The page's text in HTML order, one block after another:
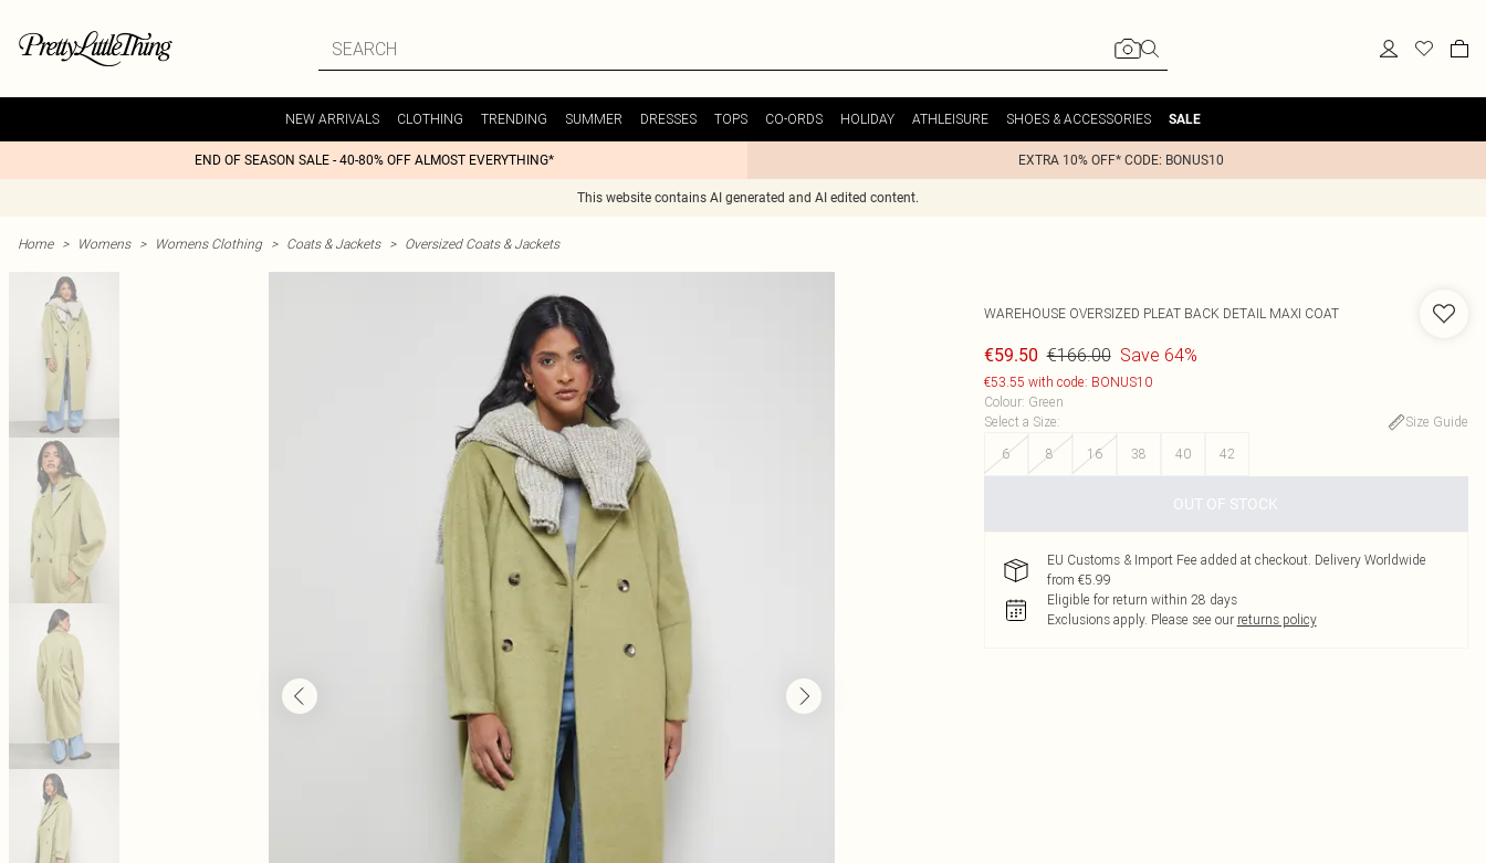
NEW ARRIVALS CLOTHING TRENDING SUMMER DRESSES TOPS CO-ORDS HOLIDAY ATHLEISURE SHOES & ACCESSORIES SALE
END OF SEASON SALE - 40-80% OFF ALMOST EVERYTHING* EXTRA 10% OFF* CODE: BONUS10
This website contains AI generated and AI edited content.
Home > Womens > Womens Clothing > Coats & Jackets > Oversized Coats & Jackets
WAREHOUSE OVERSIZED PLEAT BACK DETAIL MAXI COAT
€59.50 €166.00 Save 64%
€53.55 with code: BONUS10
Colour: Green
Select a Size:
Size Guide
6
8 16 38 40 42
OUT OF STOCK
EU Customs & Import Fee added at checkout. Delivery Worldwide
from €5.99
Eligible for return within 28 days
Exclusions apply. Please see our returns policy